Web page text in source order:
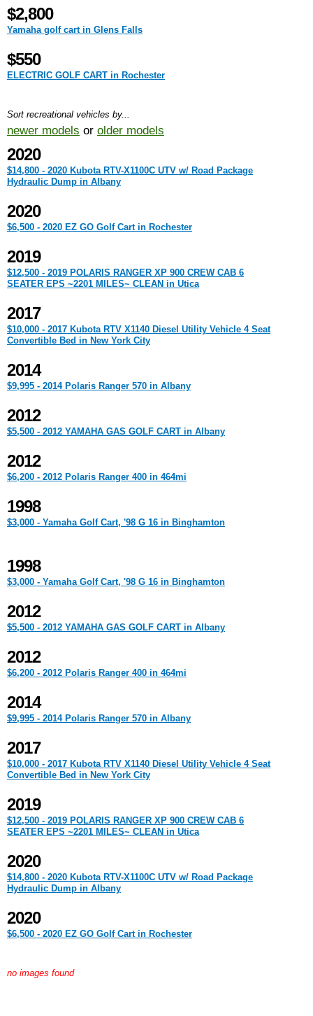
$2,800
Yamaha golf cart in Glens Falls
$550
ELECTRIC GOLF CART in Rochester
Sort recreational vehicles by...
newer models or older models
2020
$14,800 - 2020 Kubota RTV-X1100C UTV w/ Road Package
Hydraulic Dump in Albany
2020
$6,500 - 2020 EZ GO Golf Cart in Rochester
2019
$12,500 - 2019 POLARIS RANGER XP 900 CREW CAB 6
SEATER EPS ~2201 MILES~ CLEAN in Utica
2017
$10,000 - 2017 Kubota RTV X1140 Diesel Utility Vehicle 4 Seat
Convertible Bed in New York City
2014
$9,995 - 2014 Polaris Ranger 570 in Albany
2012
$5,500 - 2012 YAMAHA GAS GOLF CART in Albany
2012
$6,200 - 2012 Polaris Ranger 400 in 464mi
1998
$3,000 - Yamaha Golf Cart, '98 G 16 in Binghamton
1998
$3,000 - Yamaha Golf Cart, '98 G 16 in Binghamton
2012
$5,500 - 2012 YAMAHA GAS GOLF CART in Albany
2012
$6,200 - 2012 Polaris Ranger 400 in 464mi
2014
$9,995 - 2014 Polaris Ranger 570 in Albany
2017
$10,000 - 2017 Kubota RTV X1140 Diesel Utility Vehicle 4 Seat
Convertible Bed in New York City
2019
$12,500 - 2019 POLARIS RANGER XP 900 CREW CAB 6
SEATER EPS ~2201 MILES~ CLEAN in Utica
2020
$14,800 - 2020 Kubota RTV-X1100C UTV w/ Road Package
Hydraulic Dump in Albany
2020
$6,500 - 2020 EZ GO Golf Cart in Rochester
no images found